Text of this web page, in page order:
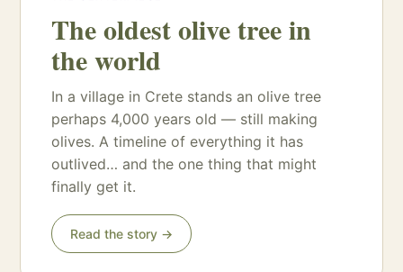
The oldest olive tree in
the world
In a village in Crete stands an olive tree
perhaps 4,000 years old — still making
olives. A timeline of everything it has
outlived… and the one thing that might
finally get it.
Read the story →